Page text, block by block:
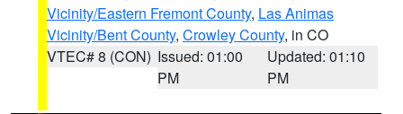
Vicinity/Eastern Fremont County, Las Animas
Vicinity/Bent County, Crowley County, in CO
VTEC# 8 (CON) Issued: 01:00
PM
Updated: 01:10
PM